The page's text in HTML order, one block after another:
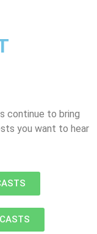
continue to bring
you want to hear